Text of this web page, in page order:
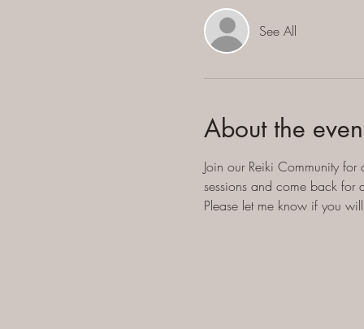
See All
About the
Join our Reiki Community
sessions and come back for
Please let me know if you